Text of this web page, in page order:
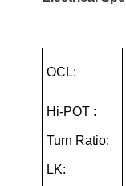
OCL:
Hi-POT :
Turn Ratio:
LK: